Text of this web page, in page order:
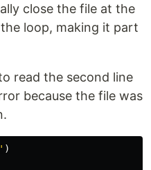
close the file at the
loop, making it part
read the second line
because the file was
)